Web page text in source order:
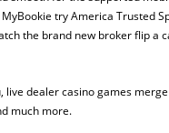
try America Trusted
the brand new broker flip a
dealer casino games
much more.